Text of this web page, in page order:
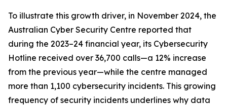
To illustrate this growth driver, in November 2024, the
Australian Cyber Security Centre reported that
during the 2023–24 financial year, its Cybersecurity
Hotline received over 36,700 calls—a 12% increase
from the previous year—while the centre managed
more than 1,100 cybersecurity incidents. This growing
frequency of security incidents underlines why data